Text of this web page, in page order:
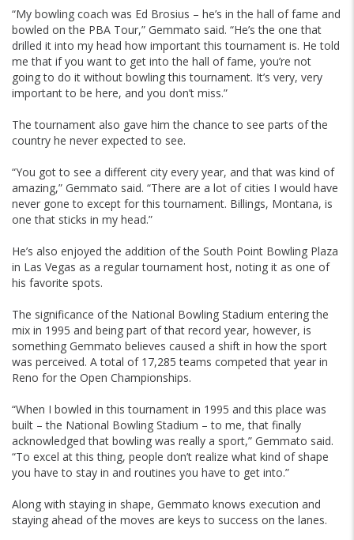
“My bowling coach was Ed Brosius – he’s in the hall of fame and
bowled on the PBA Tour,” Gemmato said. “He’s the one that
drilled it into my head how important this tournament is. He told
me that if you want to get into the hall of fame, you’re not
going to do it without bowling this tournament. It’s very, very
important to be here, and you don’t miss.”
The tournament also gave him the chance to see parts of the
country he never expected to see.
“You got to see a different city every year, and that was kind of
amazing,” Gemmato said. “There are a lot of cities I would have
never gone to except for this tournament. Billings, Montana, is
one that sticks in my head.”
He’s also enjoyed the addition of the South Point Bowling Plaza
in Las Vegas as a regular tournament host, noting it as one of
his favorite spots.
The significance of the National Bowling Stadium entering the
mix in 1995 and being part of that record year, however, is
something Gemmato believes caused a shift in how the sport
was perceived. A total of 17,285 teams competed that year in
Reno for the Open Championships.
“When I bowled in this tournament in 1995 and this place was
built – the National Bowling Stadium – to me, that finally
acknowledged that bowling was really a sport,” Gemmato said.
“To excel at this thing, people don’t realize what kind of shape
you have to stay in and routines you have to get into.”
Along with staying in shape, Gemmato knows execution and
staying ahead of the moves are keys to success on the lanes.